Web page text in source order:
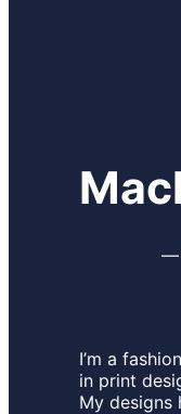
—
I’m a
in print
My designs